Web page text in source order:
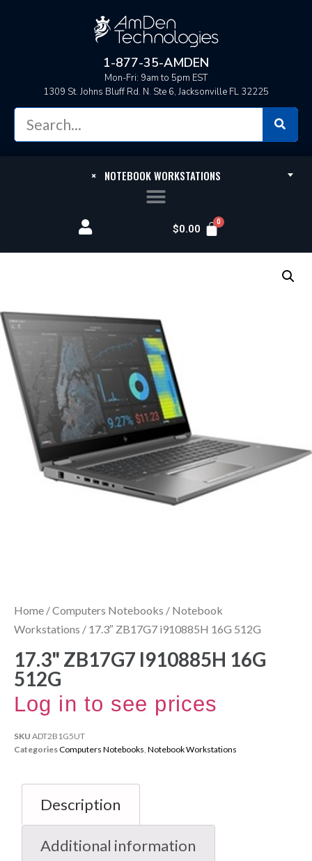
1-877-35-AMDEN
Mon-Fri: 9am to 5pm EST
1309 St. Johns Bluff Rd. N. Ste 6, Jacksonville FL 32225
× NOTEBOOK WORKSTATIONS
$0.00
Home /Computers Notebooks / Notebook
Workstations / 17.3″ ZB17G7 i910885H 16G 512G
17.3" ZB17G7 I910885H 16G
512G
Log in to see prices
SKU ADT2B1G5UT
CategoriesComputers Notebooks Notebook Workstations
Description
Additional information